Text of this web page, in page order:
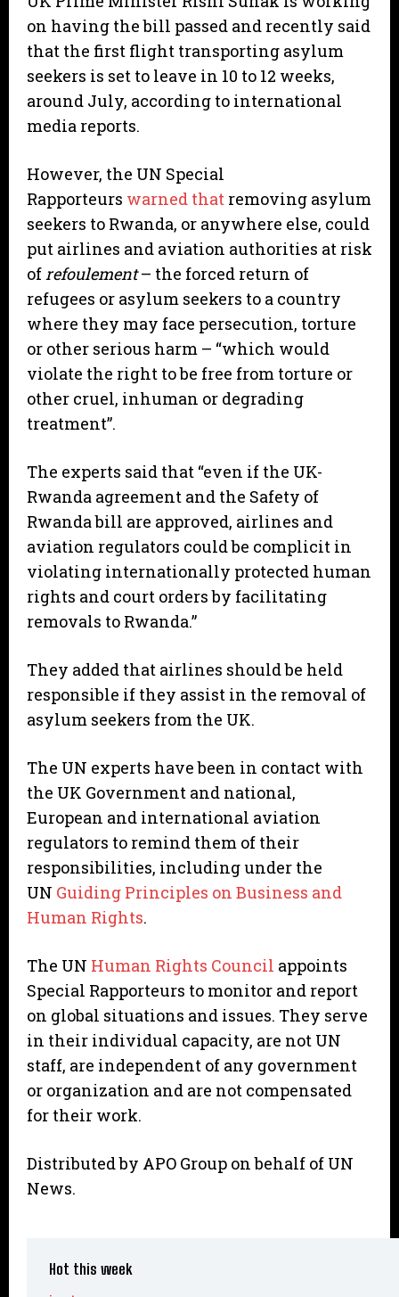
on having the bill passed and recently said
that the first flight transporting asylum
seekers is set to leave in 10 to 12 weeks,
around July, according to international
media reports.
However, the UN Special
Rapporteurs warned that removing asylum
seekers to Rwanda, or anywhere else, could
put airlines and aviation authorities at risk
ofrefoulement– the forced return of
refugees or asylum seekers to a country
where they may face persecution, torture
or other serious harm – “which would
violate the right to be free from torture or
other cruel, inhuman or degrading
treatment”.
The experts said that “even if the UK-
Rwanda agreement and the Safety of
Rwanda bill are approved, airlines and
aviation regulators could be complicit in
violating internationally protected human
rights and court orders by facilitating
removals to Rwanda.”
They added that airlines should be held
responsible if they assist in the removal of
asylum seekers from the UK.
The UN experts have been in contact with
the UK Government and national,
European and international aviation
regulators to remind them of their
responsibilities, including under the
UN Guiding Principles on Business and
Human Rights.
The UN Human Rights Council appoints
Special Rapporteurs to monitor and report
on global situations and issues. They serve
in their individual capacity, are not UN
staff, are independent of any government
or organization and are not compensated
for their work.
Distributed by APO Group on behalf of UN
News.
Hot this week